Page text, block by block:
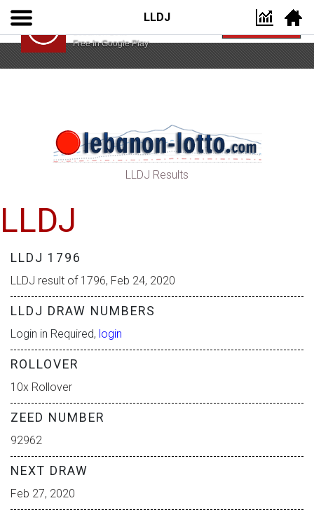
Lebanon Lotto App
Free In Google Play
VIEW
LLDJ
LLDJ Results
LLDJ
LLDJ 1796
LLDJ result of 1796, Feb 24, 2020
LLDJ DRAW NUMBERS
Login in Required, login
ROLLOVER
10x Rollover
ZEED NUMBER
92962
NEXT DRAW
Feb 27, 2020